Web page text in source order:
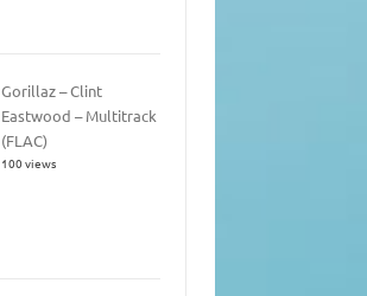
Gorillaz – Clint
Eastwood – Multitrack
(FLAC)
100 views